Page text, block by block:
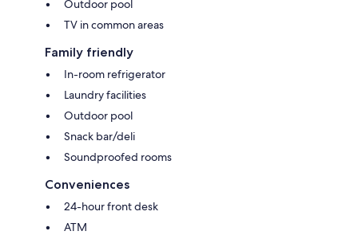
Outdoor pool
TV in common areas
Family friendly
In-room refrigerator
Laundry facilities
Outdoor pool
Snack bar/deli
Soundproofed rooms
Conveniences
24-hour front desk
ATM